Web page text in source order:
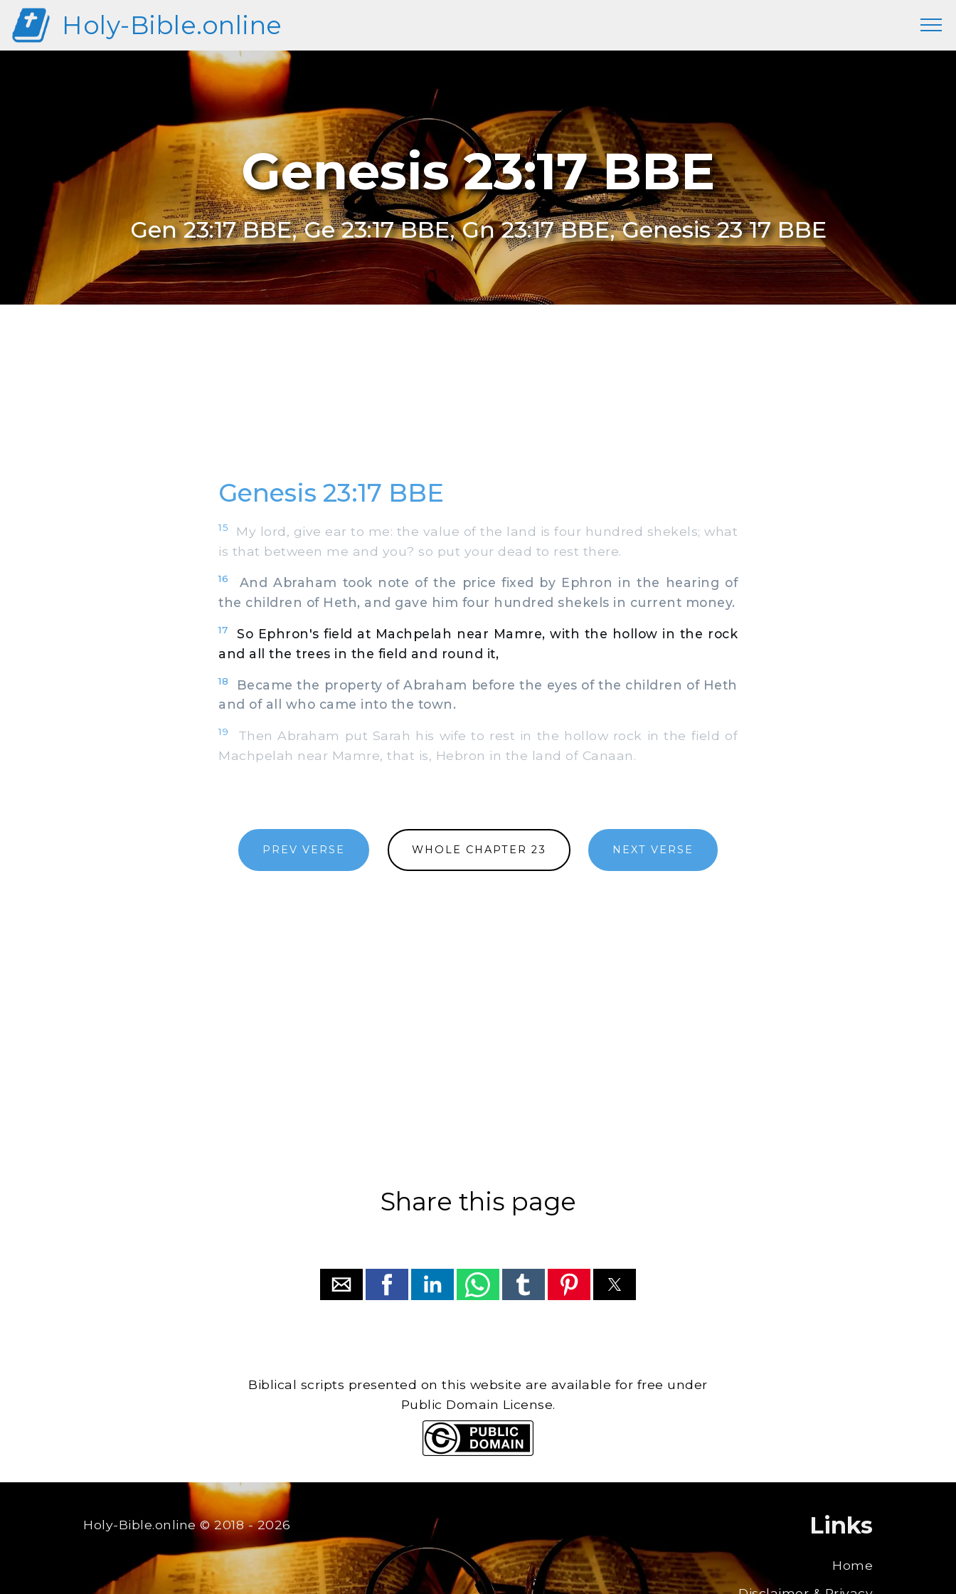
Holy-Bible.online
Genesis 23:17 BBE
Gen 23:17 BBE, Ge 23:17 BBE, Gn 23:17 BBE, Genesis 23 17 BBE
Genesis 23:17 BBE
15
My lord, give ear to me: the value of the land is four hundred shekels; what
is that between me and you? so put your dead to rest there.
16
And Abraham took note of the price fixed by Ephron in the hearing of
the children of Heth, and gave him four hundred shekels in current money.
17
So Ephron's field at Machpelah near Mamre, with the hollow in the rock
and all the trees in the field and round it,
18
Became the property of Abraham before the eyes of the children of Heth
and of all who came into the town.
19
Then Abraham put Sarah his wife to rest in the hollow rock in the field of
Machpelah near Mamre, that is, Hebron in the land of Canaan.
PREV VERSE WHOLE CHAPTER 23 NEXT VERSE
Share this page
Biblical scripts presented on this website are available for free under
Public Domain License.
Holy-Bible.online© 2018 - 2026 Links
Home